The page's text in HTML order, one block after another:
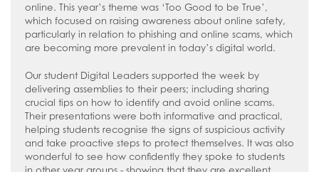
Economics
English
Geography
Government and Politics
Health and Social Care (BTech)
History
Recommended Reading List for Key
Stage 4/5
How to read like an expert in Art, Craft
How to read like an expert in
Computer Science
How to read like an expert in Cultural
Studies and Citizenship
Student Careers Hub
Staff/Teachers Careers Hub
Employers Careers Hub
Sixth Form
Newsletters
Uniform
Year 7 Induction 2026
Sixth Form Admissions
Information about Recruitment
Application Forms
Staff Recruitment Booklet
VLT Safeguarding and Child Protection
Teach West London
online. This year’s theme was ‘Too Good to be True’,
which focused on raising awareness about online safety,
particularly in relation to phishing and online scams, which
are becoming more prevalent in today’s digital world.
Our student Digital Leaders supported the week by
delivering assemblies to their peers; including sharing
crucial tips on how to identify and avoid online scams.
Their presentations were both informative and practical,
helping students recognise the signs of suspicious activity
and take proactive steps to protect themselves. It was also
wonderful to see how confidently they spoke to students